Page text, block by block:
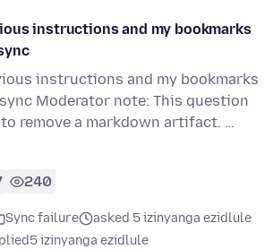
instructions and my bookmarks
instructions and my bookmarks
Moderator note: This question
remove a markdown artifact. …
240
Sync failure
asked 5 izinyanga ezidlule
5 izinyanga ezidlule